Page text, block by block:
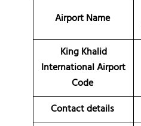
Airport Name
King Khalid
International Airport
Code
Contact details